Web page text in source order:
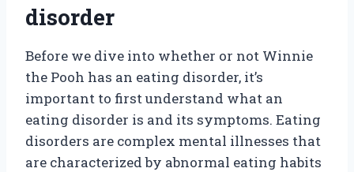
disorder
Before we dive into whether or not Winnie
the Pooh has an eating disorder, it’s
important to first understand what an
eating disorder is and its symptoms. Eating
disorders are complex mental illnesses that
are characterized by abnormal eating habits